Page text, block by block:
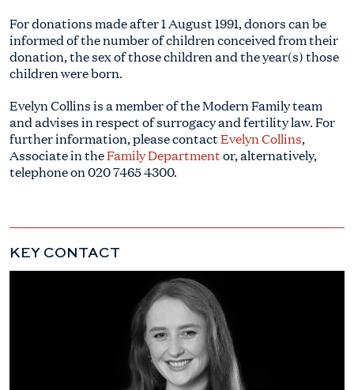
For donations made after 1 August 1991, donors can be
informed of the number of children conceived from their
donation, the sex of those children and the year(s) those
children were born.
Evelyn Collins is a member of the Modern Family team
and advises in respect of surrogacy and fertility law. For
further information, please contactEvelyn Collins,
Associate in theFamily Departmentor, alternatively,
telephone on020 7465 4300.
KEY CONTACT